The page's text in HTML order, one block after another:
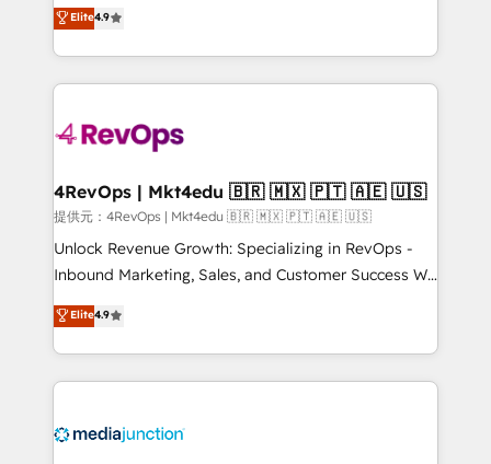
and service to drive sustainable growth With 6 key
HubSpot accreditations and experience across
teams has worked with clients just like you Let’s
explore whether S2 is the partner you’ve been
looking for...and get your next big initiative moving!
HubSpot and willing to work hand-in-hand with your
team to simplify the complex and build a better
experience for your team and customers.
Elite4.9
4RevOps | Mkt4edu 🇧🇷 🇲🇽 🇵🇹 🇦🇪 🇺🇸
提供元：4RevOps | Mkt4edu 🇧🇷 🇲🇽 🇵🇹 🇦🇪 🇺🇸
Unlock Revenue Growth: Specializing in RevOps -
Inbound Marketing, Sales, and Customer Success We
specialize in driving revenue growth for companies
across industries through tailored marketing, sales,
and customer success strategies, utilizing RevOps
methodologies. As Latin America's largest HubSpot
offer unparalleled insights. Operating in five
Elite4.9